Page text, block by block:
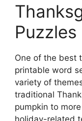
Puzzles
One of the best
printable word
variety of
traditional
pumpkin to
holiday-related